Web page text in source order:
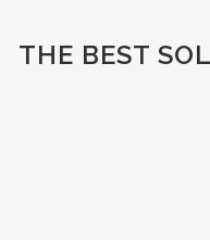
THE BEST